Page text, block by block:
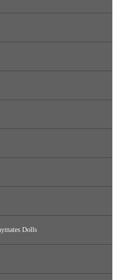
Dolls